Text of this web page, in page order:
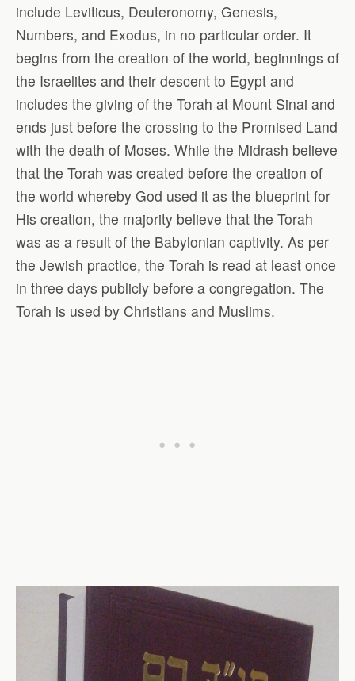
include Leviticus, Deuteronomy, Genesis,
Numbers, and Exodus, in no particular order. It
begins from the creation of the world, beginnings of
the Israelites and their descent to Egypt and
includes the giving of the Torah at Mount Sinai and
ends just before the crossing to the Promised Land
with the death of Moses. While the Midrash believe
that the Torah was created before the creation of
the world whereby God used it as the blueprint for
His creation, the majority believe that the Torah
was as a result of the Babylonian captivity. As per
the Jewish practice, the Torah is read at least once
in three days publicly before a congregation. The
Torah is used by Christians and Muslims.